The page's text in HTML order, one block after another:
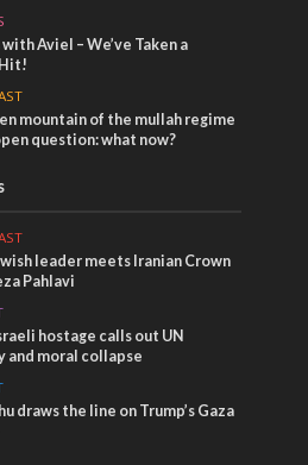
Aviel – We’ve Taken a
mountain of the mullah regime
question: what now?
leader meets Iranian Crown
Pahlavi
hostage calls out UN
and moral collapse
draws the line on Trump’s Gaza